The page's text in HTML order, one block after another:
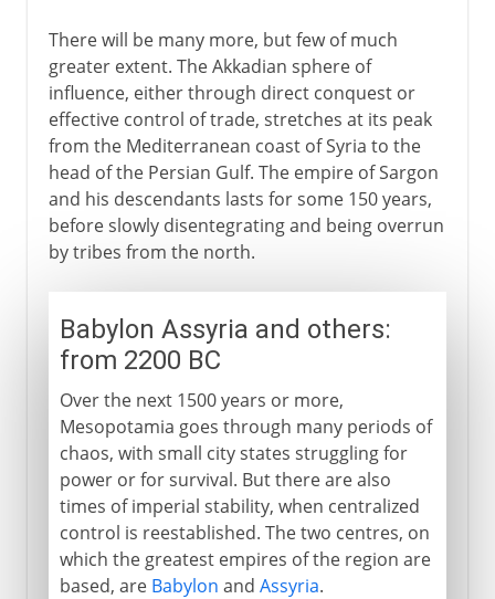
There will be many more, but few of much
greater extent. The Akkadian sphere of
influence, either through direct conquest or
effective control of trade, stretches at its peak
from the Mediterranean coast of Syria to the
head of the Persian Gulf. The empire of Sargon
and his descendants lasts for some 150 years,
before slowly disentegrating and being overrun
by tribes from the north.
Babylon Assyria and others:
from 2200 BC
Over the next 1500 years or more,
Mesopotamia goes through many periods of
chaos, with small city states struggling for
power or for survival. But there are also
times of imperial stability, when centralized
control is reestablished. The two centres, on
which the greatest empires of the region are
based, are Babylon and Assyria.